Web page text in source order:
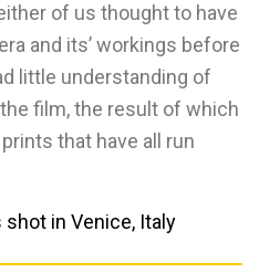
of us thought to have
and its’ workings before
little understanding of
film, the result of which
that have all run